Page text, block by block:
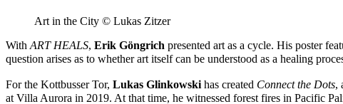
Art in the City © Lukas Zitzer
With ART HEALS, Erik Göngrich presented art as a cycle. His poster
question arises as to whether art itself can be understood as a healing
For the Kottbusser Tor, Lukas Glinkowski has created Connect the Dots,
at Villa Aurora in 2019. At that time, he witnessed forest fires in Pacific